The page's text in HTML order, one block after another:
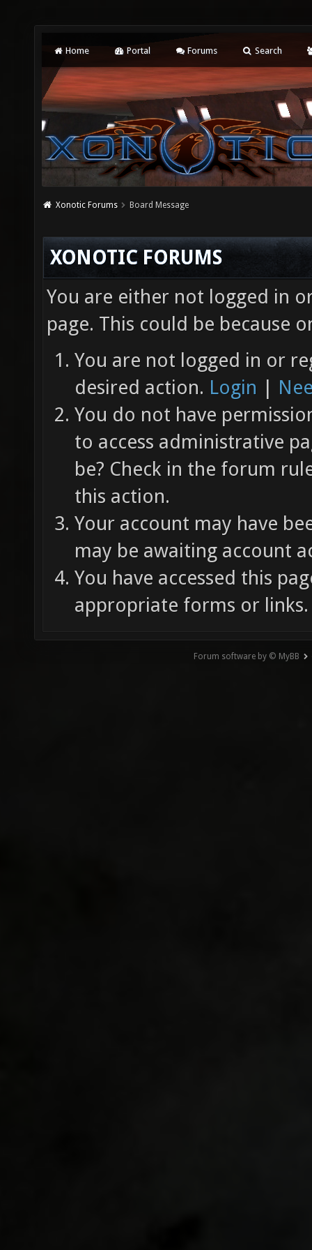
Home Portal Forums Search
Xonotic Forums Board Message
XONOTIC FORUMS
You are either not logged in
page. This could be because
You are not logged in or
desired action. Login |
You do not have
to access administrative
be? Check in the forum
this action.
Your account may have
may be awaiting account
You have accessed this
appropriate forms or links.
Forum software by © MyBB